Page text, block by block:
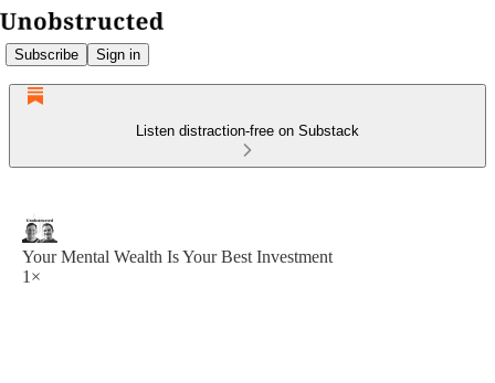
Subscribe Sign in
Listen distraction-free on Substack
Your Mental Wealth Is Your Best Investment
1×